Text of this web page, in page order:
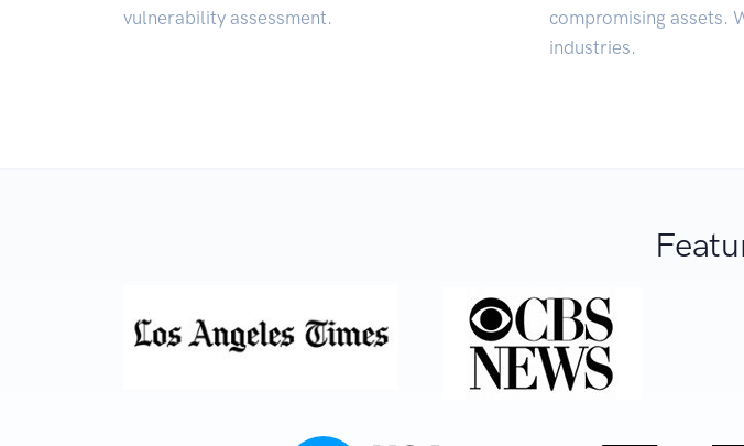
vulnerability assessment.
compromising assets.
industries.